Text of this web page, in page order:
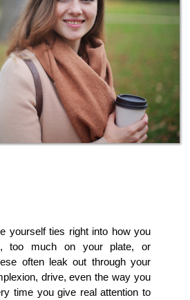
yourself ties right into how you
too much on your plate, or
often leak out through your
drive, even the way you
time you give real attention to